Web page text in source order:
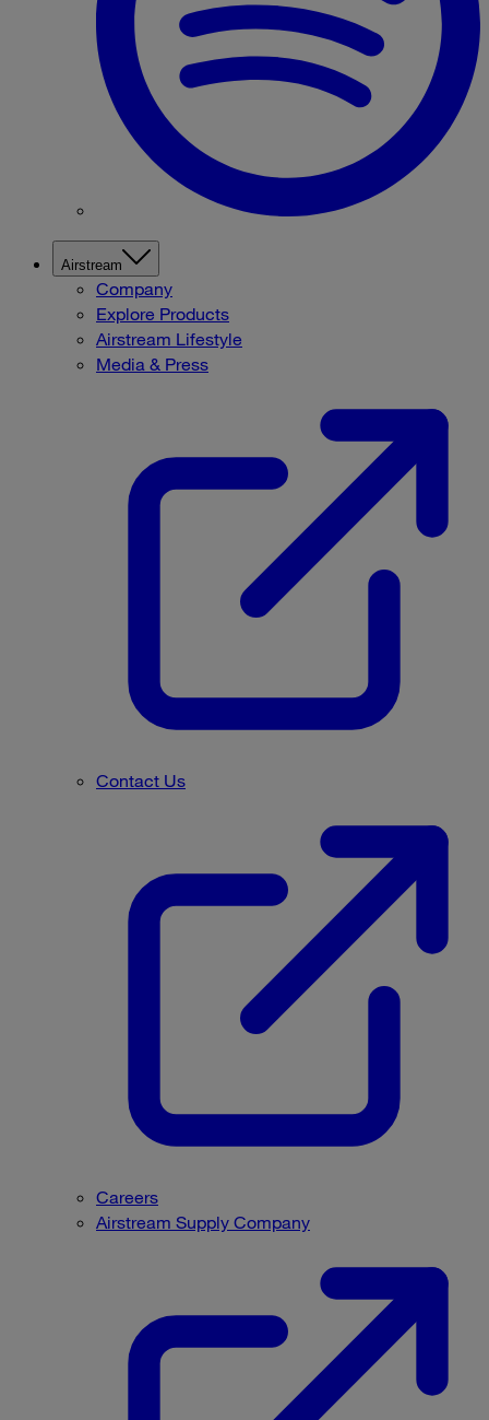
Airstream
Company
Explore Products
Airstream Lifestyle
Media & Press
Contact Us
Careers
Airstream Supply Company